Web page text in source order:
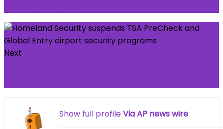
Next
Show full profileVia AP news wire